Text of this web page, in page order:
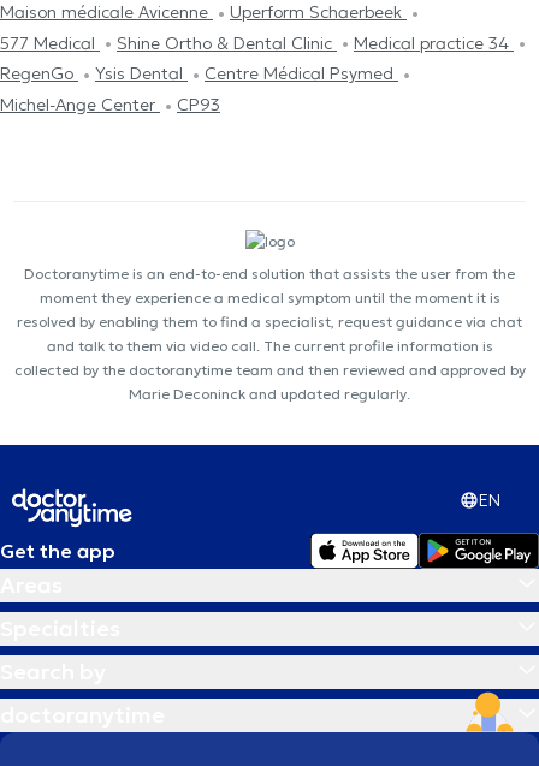
Maison médicale Avicenne
Uperform Schaerbeek
577 Medical
Shine Ortho & Dental Clinic
Medical practice 34
RegenGo
Ysis Dental
Centre Médical Psymed
Michel-Ange Center
CP93
Doctoranytime is an end-to-end solution that assists the user from the
moment they experience a medical symptom until the moment it is
resolved by enabling them to find a specialist, request guidance via chat
and talk to them via video call. The current profile information is
collected by the doctoranytime team and then reviewed and approved by
Marie Deconinck and updated regularly.
EN
Get the app